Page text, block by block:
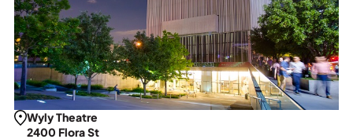
Wyly Theatre
2400 Flora St